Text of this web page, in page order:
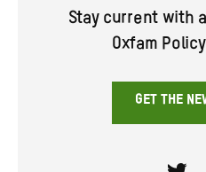
Stay current with
Oxfam
GET THE